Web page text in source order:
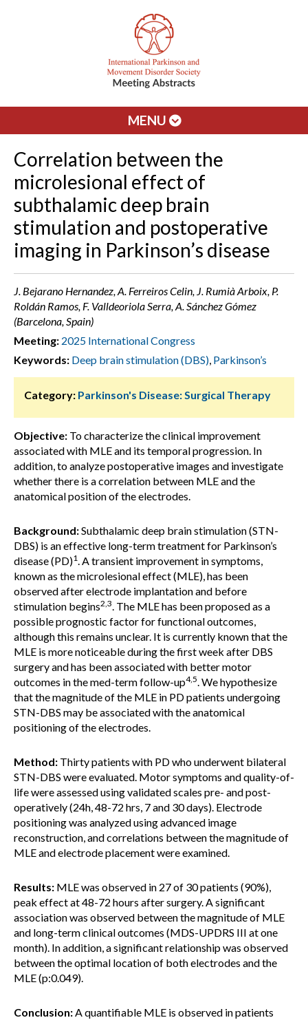
MENU
Correlation between the
microlesional effect of
subthalamic deep brain
stimulation and postoperative
imaging in Parkinson’s disease
J. Bejarano Hernandez, A. Ferreiros Celin, J. Rumià Arboix, P.
Roldán Ramos, F. Valldeoriola Serra, A. Sánchez Gómez
(Barcelona, Spain)
Meeting: 2025 International Congress
Keywords: Deep brain stimulation (DBS), Parkinson’s
Category: Parkinson's Disease: Surgical Therapy
Objective: To characterize the clinical improvement
associated with MLE and its temporal progression. In
addition, to analyze postoperative images and investigate
whether there is a correlation between MLE and the
anatomical position of the electrodes.
Background:Subthalamic deep brain stimulation (STN-
DBS) is an effective long-term treatment for Parkinson’s
disease (PD)1. A transient improvement in symptoms,
known as the microlesional effect (MLE), has been
observed after electrode implantation and before
stimulation begins2,3. The MLE has been proposed as a
possible prognostic factor for functional outcomes,
although this remains unclear. It is currently known that the
MLE is more noticeable during the first week after DBS
surgery and has been associated with better motor
outcomes in the med-term follow-up4,5. We hypothesize
that the magnitude of the MLE in PD patients undergoing
STN-DBS may be associated with the anatomical
positioning of the electrodes.
Method: Thirty patients with PD who underwent bilateral
STN-DBS were evaluated. Motor symptoms and quality-of-
life were assessed using validated scales pre- and post-
operatively (24h, 48-72 hrs, 7 and 30 days). Electrode
positioning was analyzed using advanced image
reconstruction, and correlations between the magnitude of
MLE and electrode placement were examined.
Results: MLE was observed in 27 of 30 patients (90%),
peak effect at 48-72 hours after surgery. A significant
association was observed between the magnitude of MLE
and long-term clinical outcomes (MDS-UPDRS III at one
month). In addition, a significant relationship was observed
between the optimal location of both electrodes and the
MLE (p:0.049).
Conclusion:A quantifiable MLE is observed in patients